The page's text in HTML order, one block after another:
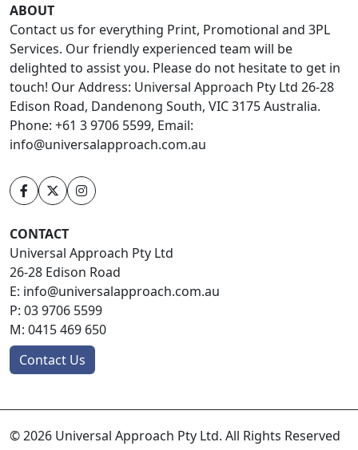
ABOUT
Contact us for everything Print, Promotional and 3PL
Services. Our friendly experienced team will be
delighted to assist you. Please do not hesitate to get in
touch! Our Address: Universal Approach Pty Ltd 26-28
Edison Road, Dandenong South, VIC 3175 Australia.
Phone: +61 3 9706 5599, Email:
info@universalapproach.com.au
CONTACT
Universal Approach Pty Ltd
26-28 Edison Road
E: info@universalapproach.com.au
P: 03 9706 5599
M: 0415 469 650
Contact Us
© 2026 Universal Approach Pty Ltd. All Rights Reserved